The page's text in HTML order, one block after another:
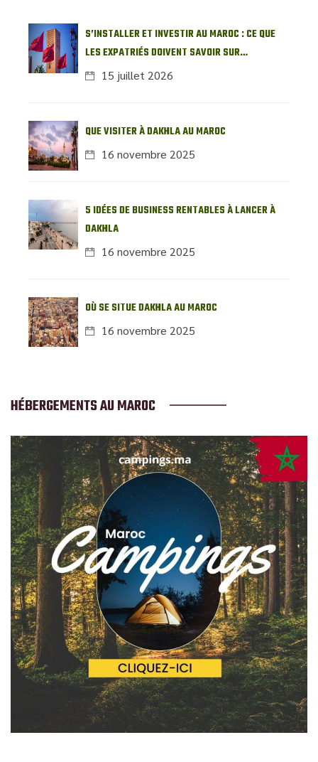
S’INSTALLER ET INVESTIR AU MAROC : CE QUE
LES EXPATRIÉS DOIVENT SAVOIR SUR
L’IMMOBILIER LOCAL
15 juillet 2026
QUE VISITER À DAKHLA AU MAROC
16 novembre 2025
5 IDÉES DE BUSINESS RENTABLES À LANCER À
DAKHLA
16 novembre 2025
OÙ SE SITUE DAKHLA AU MAROC
16 novembre 2025
HÉBERGEMENTS AU MAROC